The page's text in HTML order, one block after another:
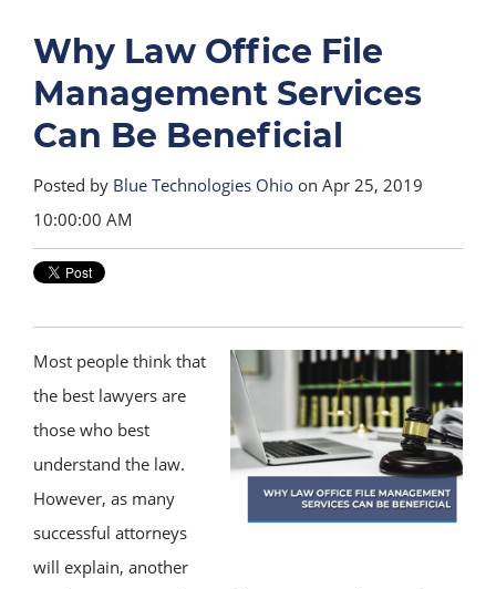
Why Law Office File
Management Services
Can Be Beneficial
Posted by Blue Technologies Ohio on Apr 25, 2019
10:00:00 AM
Most people think that
the best lawyers are
those who best
understand the law.
However, as many
successful attorneys
will explain, another